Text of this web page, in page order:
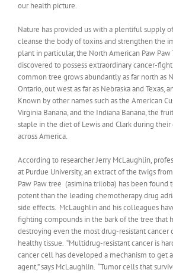
our health picture.
Nature has provided us with a plentiful supply
cleanse the body of toxins and strengthen the
plant in particular, the North American Paw
discovered to possess extraordinary cancer-
common tree grows abundantly as far north as
Ontario, out west as far as Nebraska and Texas,
Known by other names such as the American
Virginia Banana, and the Indiana Banana, the
staple in the diet of Lewis and Clark during
across America.
According to researcher Jerry McLaughlin,
at Purdue University, an extract of the twigs
Paw Paw tree (asimina triloba) has been found
potent than the leading chemotherapy drug
side effects. McLaughlin and his colleagues
fighting compounds in the bark of the tree that
destroying even the most drug-resistant
healthy tissue. “Multidrug-resistant cancer is
cancer cell has developed a mechanism to get
agent,” says McLaughlin. “Tumor cells that